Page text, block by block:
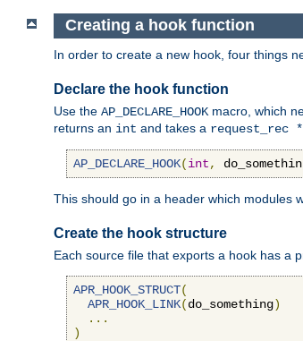
Creating a hook function
In order to create a new hook, four things
Declare the hook function
Use the AP_DECLARE_HOOKmacro, which
returns an int and takes a request_rec *
AP_DECLARE_HOOK(int,
This should go in a header which modules
Create the hook structure
Each source file that exports a hook has a
APR_HOOK_STRUCT(
APR_HOOK_LINK(do_something)
...
)